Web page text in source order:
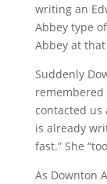
writing an
Abbey type
Abbey at
Suddenly
contacted us
is already
fast.” She
As Downton